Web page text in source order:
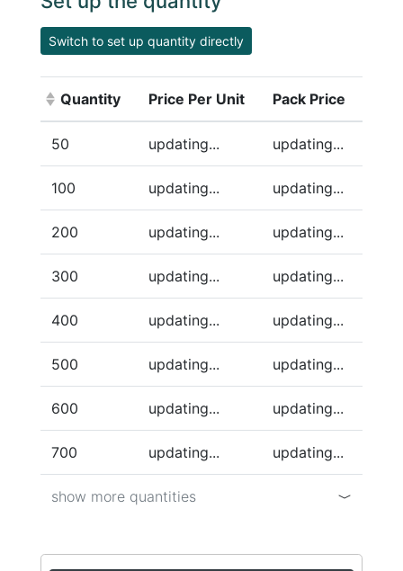
Switch to set up quantity directly
Quantity
(Click to sort ascending)
Price Per Unit Pack Price
50 updating... updating...
100 updating... updating...
200 updating... updating...
300 updating... updating...
400 updating... updating...
500 updating... updating...
600 updating... updating...
700 updating... updating...
show more quantities